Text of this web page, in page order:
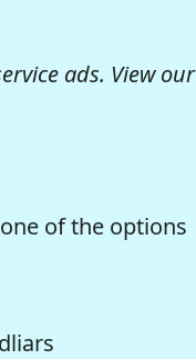
ads. View our
of the options